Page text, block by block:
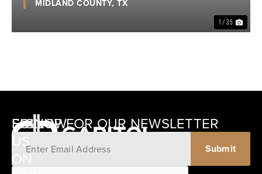
1 / 35
MIDLAND COUNTY, TX
12405
SIGNUP FOR OUR NEWSLETTER
FOLLOW
US
ON